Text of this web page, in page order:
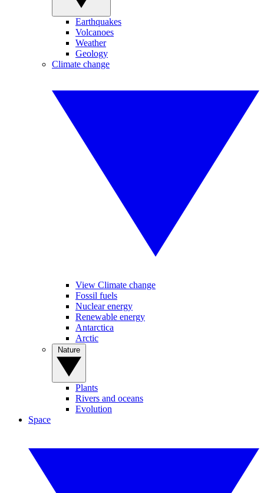
Earthquakes
Volcanoes
Weather
Geology
Climate change
View Climate change
Fossil fuels
Nuclear energy
Renewable energy
Antarctica
Arctic
Plants
Rivers and oceans
Evolution
Space